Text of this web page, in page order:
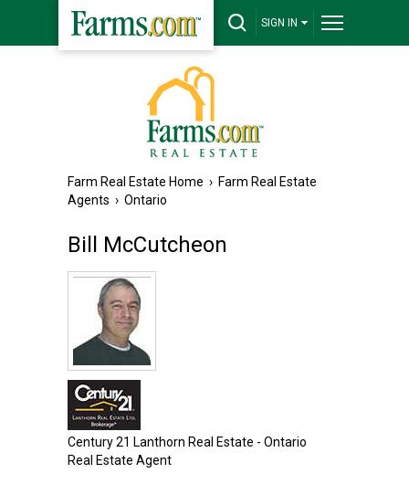
SIGN IN
Farm Real Estate Home › Farm Real Estate
Agents › Ontario
Bill McCutcheon
Century 21 Lanthorn Real Estate - Ontario
Real Estate Agent